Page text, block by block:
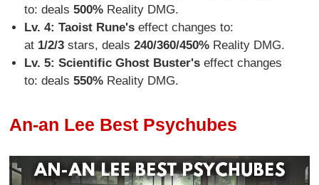
to: deals 500% Reality DMG.
Lv. 4: Taoist Rune's effect changes to:
at 1/2/3 stars, deals 240/360/450% Reality DMG.
Lv. 5: Scientific Ghost Buster's effect changes
to: deals 550% Reality DMG.
An-an Lee Best Psychubes